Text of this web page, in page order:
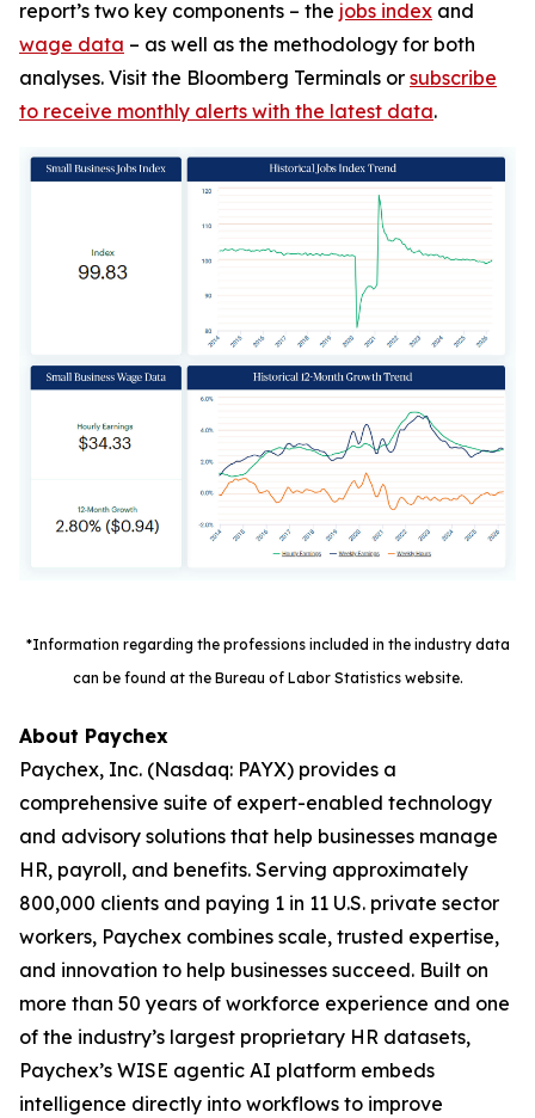
report’s two key components – the jobs index and
wage data – as well as the methodology for both
analyses. Visit the Bloomberg Terminals or subscribe
to receive monthly alerts with the latest data.
*Information regarding the professions included in the industry data
can be found at the Bureau of Labor Statistics website.
About Paychex
Paychex, Inc. (Nasdaq: PAYX) provides a
comprehensive suite of expert-enabled technology
and advisory solutions that help businesses manage
HR, payroll, and benefits. Serving approximately
800,000 clients and paying 1 in 11 U.S. private sector
workers, Paychex combines scale, trusted expertise,
and innovation to help businesses succeed. Built on
more than 50 years of workforce experience and one
of the industry’s largest proprietary HR datasets,
Paychex’s WISE agentic AI platform embeds
intelligence directly into workflows to improve